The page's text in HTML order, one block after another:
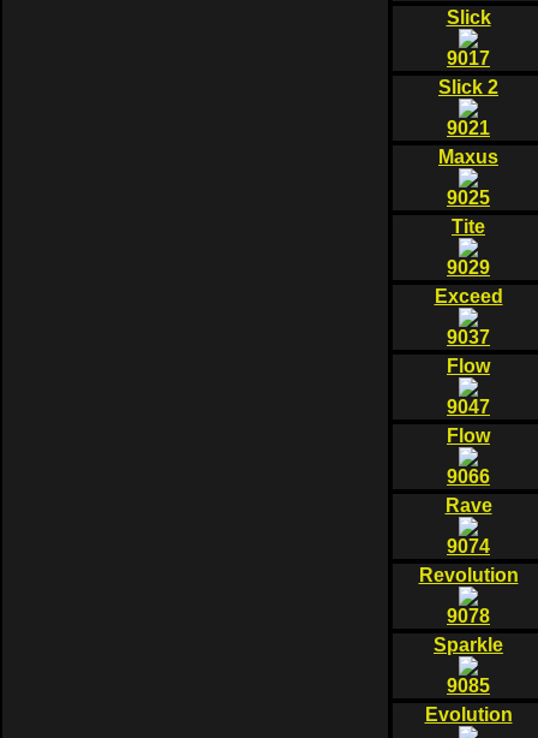
Slick
9017
Slick 2
9021
Maxus
9025
Tite
9029
Exceed
9037
Flow
9047
Flow
9066
Rave
9074
Revolution
9078
Sparkle
9085
Evolution